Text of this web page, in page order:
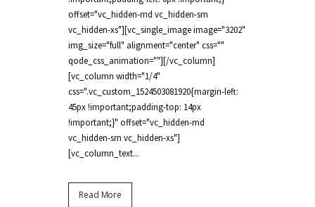
offset="vc_hidden-md vc_hidden-sm
vc_hidden-xs"][vc_single_image image="3202"
img_size="full" alignment="center" css=""
qode_css_animation=""][/vc_column]
[vc_column width="1/4"
css=".vc_custom_1524503081920{margin-left:
45px !important;padding-top: 14px
!important;}" offset="vc_hidden-md
vc_hidden-sm vc_hidden-xs"]
[vc_column_text...
Read More